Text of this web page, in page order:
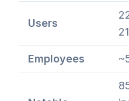
Users
Employees